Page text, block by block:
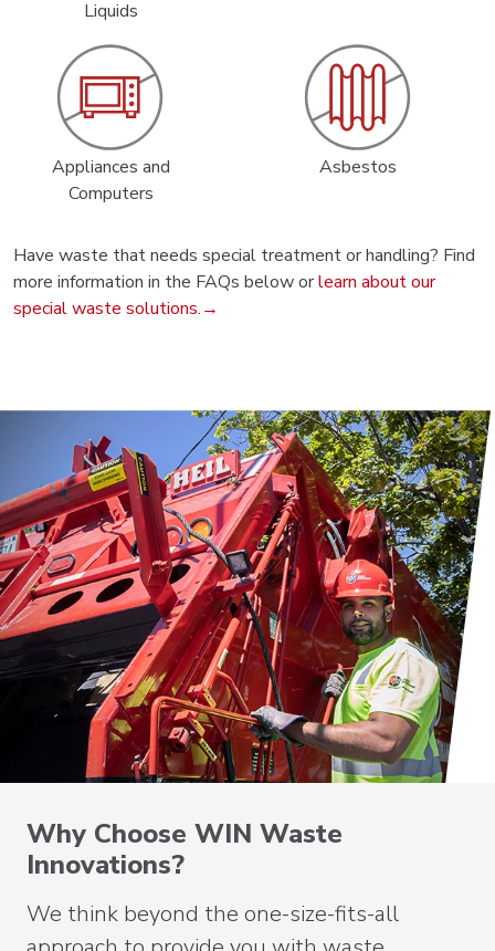
Liquids
Appliances and
Computers
Asbestos
Have waste that needs special treatment or handling? Find
more information in the FAQs below orlearn about our
special waste solutions.
Why Choose WIN Waste
Innovations?
We think beyond the one-size-fits-all